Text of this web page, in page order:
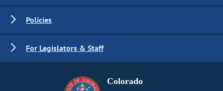
Policies
For Legislators & Staff
Colorado